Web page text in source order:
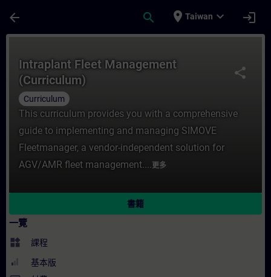
arrow_back search place Taiwan expand_more login
share
Intraplant Fleet Management
(Curriculum)
Curriculum
This curriculum provides you with a comprehensive
guide to implementing and managing SIMOVE
Fleetmanager, a vendor-independent solution for
AGV/AMR fleet management....更多
書籍
一覽
widgets 課程
基本版